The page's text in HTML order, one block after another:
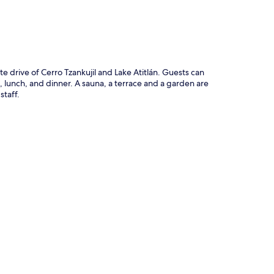
drive of Cerro Tzankujil and Lake Atitlán. Guests can
and dinner. A sauna, a terrace and a garden are